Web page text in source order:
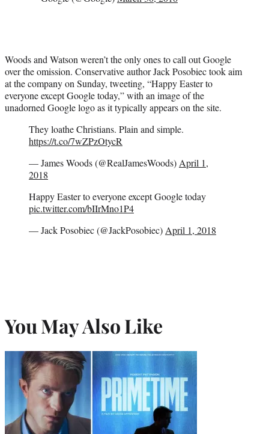
Woods and Watson weren’t the only ones to call out Google
over the omission. Conservative author Jack Posobiec took aim
at the company on Sunday, tweeting, “Happy Easter to
everyone except Google today,” with an image of the
unadorned Google logo as it typically appears on the site.
They loathe Christians. Plain and simple.
https://t.co/7wZPzOtycR
— James Woods (@RealJamesWoods)April 1,
2018
Happy Easter to everyone except Google today
pic.twitter.com/bIIrMno1P4
— Jack Posobiec (@JackPosobiec)April 1, 2018
You May Also Like